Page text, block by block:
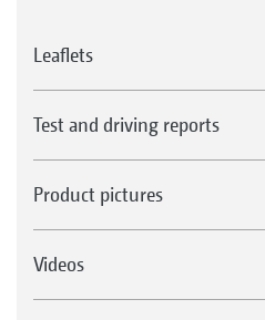
Leaflets
Test and driving reports
Product pictures
Videos